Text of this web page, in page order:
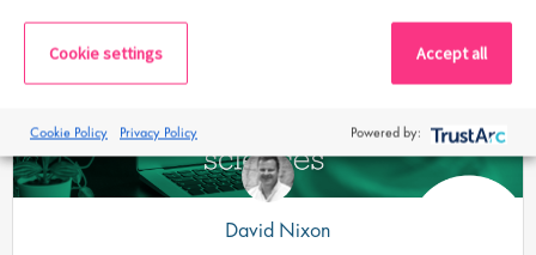
David Nixon
Cookie settings Accept all
Cookie Policy Privacy Policy Powered by: